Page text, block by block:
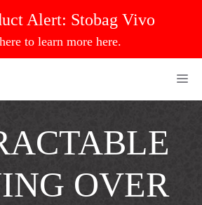
Alert: Stobag Vivo
to learn more here.
OVER